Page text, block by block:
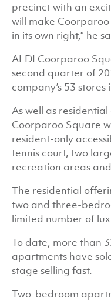
precinct with an
will make
in its own right,” he
ALDI Coorparoo
second quarter of
company’s 53 stores
As well as
Coorparoo Square
resident-only
tennis court, two
recreation areas
The residential
two and three-
limited number of
To date, more than
apartments have
stage selling fast.
Two-bedroom